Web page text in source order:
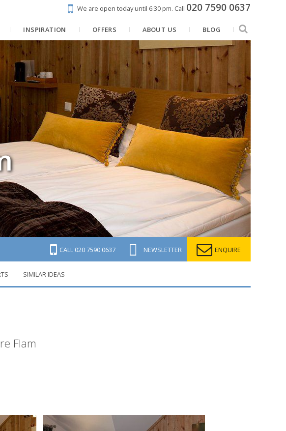
We are open today until 6:30 pm. Call 020 7590 0637
INSPIRATION OFFERS ABOUT US BLOG
CALL 020 7590 0637 NEWSLETTER ENQUIRE
SIMILAR IDEAS
Flam